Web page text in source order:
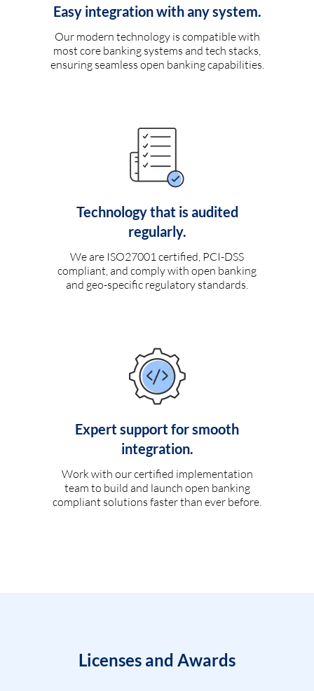
Easy integration with any system.
Our modern technology is compatible with
most core banking systems and tech stacks,
ensuring seamless open banking capabilities.
Technology that is audited
regularly.
We are ISO27001 certified, PCI-DSS
compliant, and comply with open banking
and geo-specific regulatory standards.
Expert support for smooth
integration.
Work with our certified implementation
team to build and launch open banking
compliant solutions faster than ever before.
Licenses and Awards